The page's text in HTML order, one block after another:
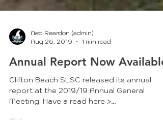
Ned Reardon (admin)
Aug 26, 2019
1 min read
Annual Report Now Available